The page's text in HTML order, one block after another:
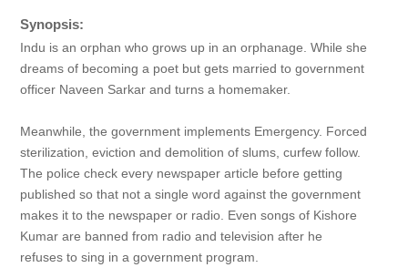
Synopsis:
Indu is an orphan who grows up in an orphanage. While she
dreams of becoming a poet but gets married to government
officer Naveen Sarkar and turns a homemaker.
Meanwhile, the government implements Emergency. Forced
sterilization, eviction and demolition of slums, curfew follow.
The police check every newspaper article before getting
published so that not a single word against the government
makes it to the newspaper or radio. Even songs of Kishore
Kumar are banned from radio and television after he
refuses to sing in a government program.